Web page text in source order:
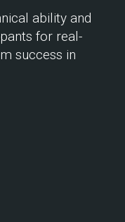
ability and
for real-
success in